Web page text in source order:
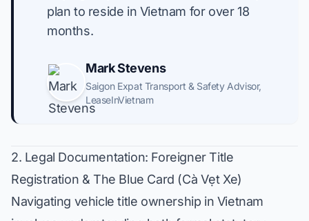
plan to reside in Vietnam for over 18
months.
Mark Stevens
Saigon Expat Transport & Safety Advisor,
LeaseInVietnam
2. Legal Documentation: Foreigner Title
Registration & The Blue Card (Cà Vẹt Xe)
Navigating vehicle title ownership in Vietnam